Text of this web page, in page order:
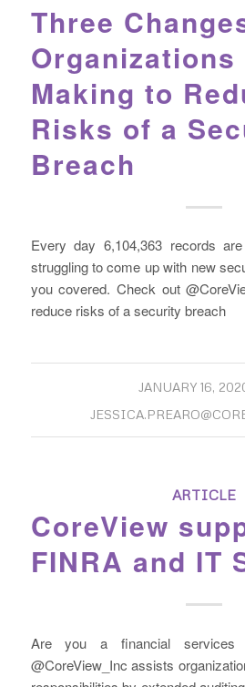
Three
Organizations
Making to
Risks of a
Breach
Every day 6,104,363 records
struggling to come up with new
you covered. Check out
reduce risks of a security breach
JANUARY 16,
ARTICLE
CoreView
FINRA and IT
Are you a financial services
@CoreView_Inc assists